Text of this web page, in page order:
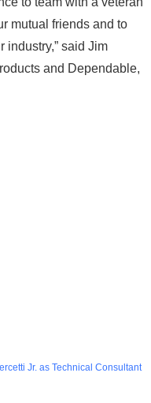
mutual friends and to
industry,” said Jim
and Dependable,
Jr. as Technical Consultant